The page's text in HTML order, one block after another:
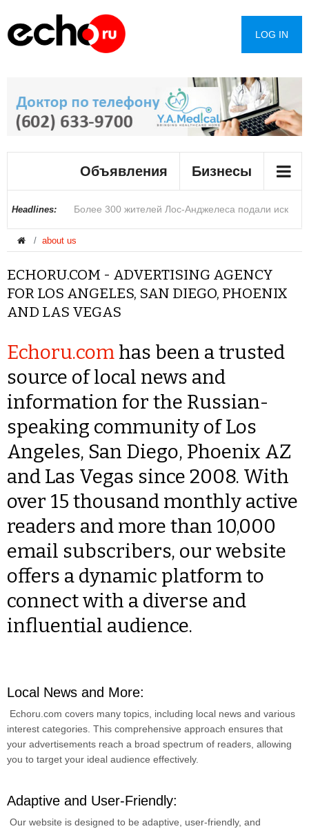
LOG IN
Бизнесы
Объявления
Headlines:
Мэрию Лос-Анджелеса закрыли после
обнаружения неизвестного вещества
Более 300 жителей Лос-Анджелеса подали иск
после пожара на складе Lineage
В округе Сан-Диего вступило в силу новое
ограничение на повышение арендной платы
Фермеры Аризоны предупредили о возможном
росте цен из-за сокращения подачи воды из реки
В Лас-Вегасе стартовала конференция Black Hat
по вопросам кибербезопасности
Раскрыты подробности о столкновении двух
вертолетов в Греции
Ариана Гранде приостановит карьеру на фоне
обвинений в пропаганде анорексии
Стало известно о планах США закрыть
дипмиссии в пяти странах
Строители сообщили о полтергейсте в масонской
часовне
В Госдуме предупредили россиян о
мошеннической схеме опаснее телефонных
about us
ECHORU.COM - ADVERTISING AGENCY
FOR LOS ANGELES, SAN DIEGO, PHOENIX
AND LAS VEGAS
Echoru.com has been a trusted
source of local news and
information for the Russian-
speaking community of Los
Angeles, San Diego, Phoenix AZ
and Las Vegas since 2008. With
over 15 thousand monthly active
readers and more than 10,000
email subscribers, our website
offers a dynamic platform to
connect with a diverse and
influential audience.
Local News and More:
Echoru.com covers many topics, including local news and various
interest categories. This comprehensive approach ensures that
your advertisements reach a broad spectrum of readers, allowing
you to target your ideal audience effectively.
Adaptive and User-Friendly:
Our website is designed to be adaptive, user-friendly, and